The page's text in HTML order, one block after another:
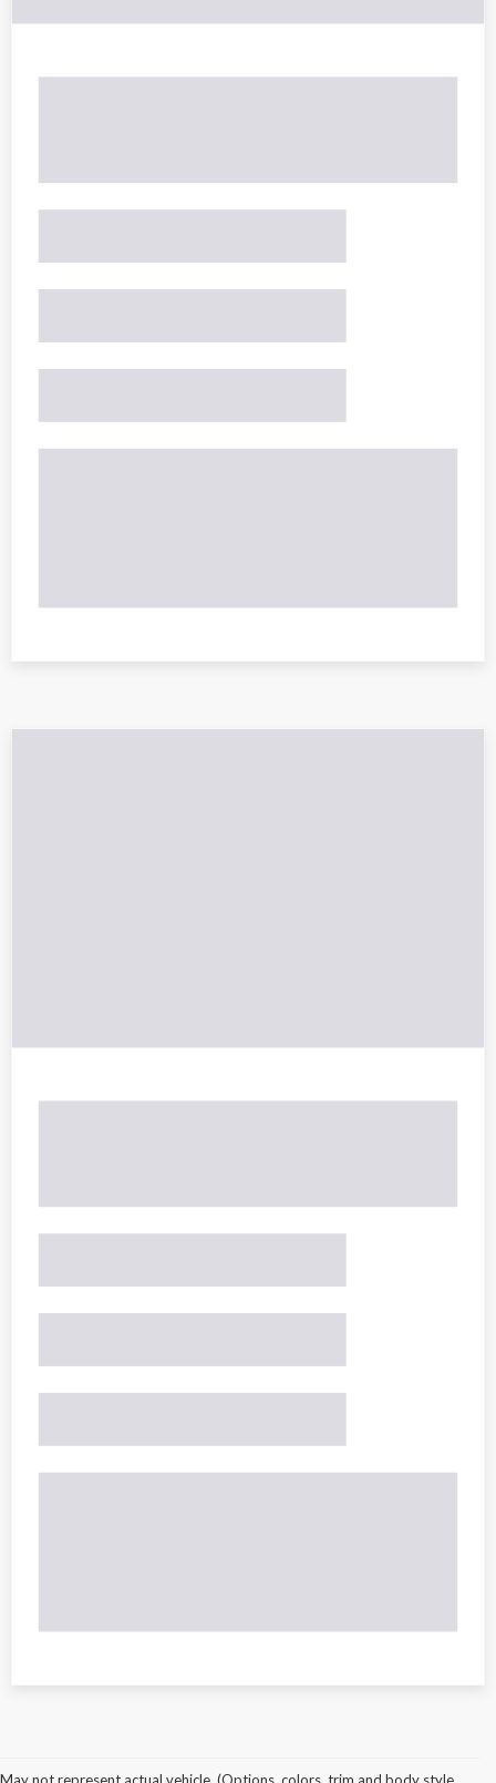
May not represent actual vehicle. (Options, colors, trim and body style